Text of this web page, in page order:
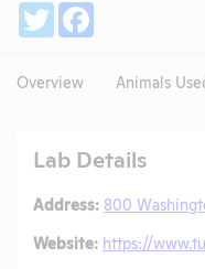
Twitter
Overview Animals
Lab Details
Address: 800
Website: https://